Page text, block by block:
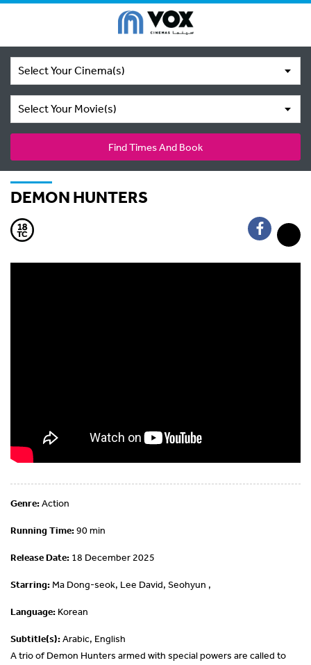
Select Your Cinema(s)
Select Your Movie(s)
Find Times And Book
DEMON HUNTERS
Genre:Action
Running Time:90 min
Release Date: 18 December 2025
Starring: Ma Dong-seok, Lee David, Seohyun ,
Language: Korean
Subtitle(s):Arabic, English
A trio of Demon Hunters armed with special powers are called to